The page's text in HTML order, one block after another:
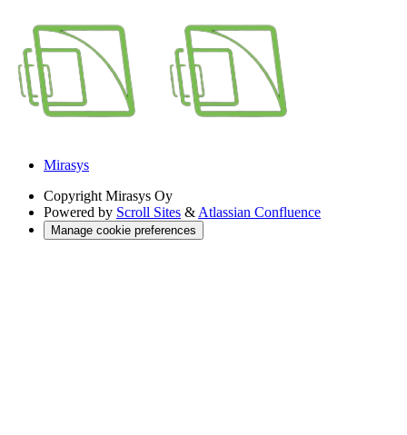
Mirasys
Copyright Mirasys Oy
Powered by Scroll Sites &Atlassian Confluence
Manage cookie preferences